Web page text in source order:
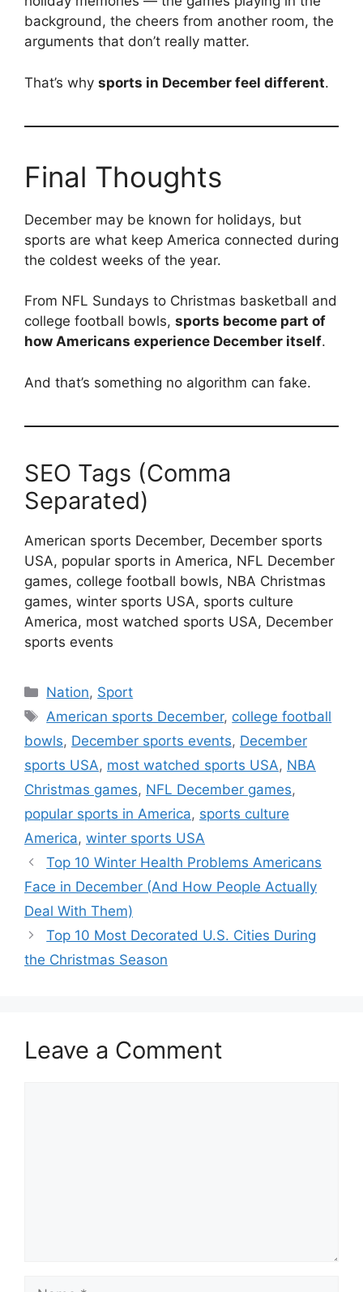
background, the cheers from another room, the
arguments that don’t really matter.
That’s why sports in December feel different.
Final Thoughts
December may be known for holidays, but
sports are what keep America connected during
the coldest weeks of the year.
From NFL Sundays to Christmas basketball and
college football bowls, sports become part of
how Americans experience December itself.
And that’s something no algorithm can fake.
SEO Tags (Comma
Separated)
American sports December, December sports
USA, popular sports in America, NFL December
games, college football bowls, NBA Christmas
games, winter sports USA, sports culture
America, most watched sports USA, December
sports events
Categories
Nation, Sport
Tags
American sports December, college football
bowls, December sports events, December
sports USA, most watched sports USA, NBA
Christmas games, NFL December games,
popular sports in America, sports culture
America, winter sports USA
Top 10 Winter Health Problems Americans
Face in December (And How People Actually
Deal With Them)
Top 10 Most Decorated U.S. Cities During
the Christmas Season
Leave a Comment